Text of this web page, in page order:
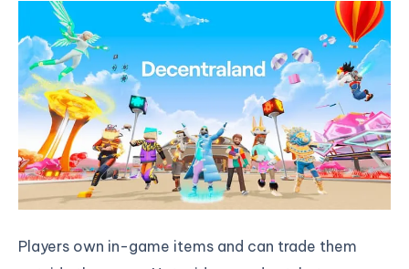
Players own in-game items and can trade them